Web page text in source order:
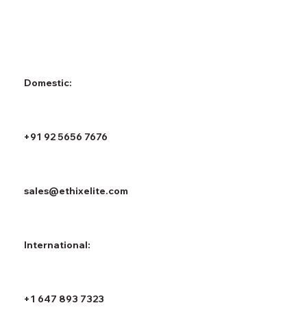
Domestic:
+91 92 5656 7676
sales@ethixelite.com
International:
+1 647 893 7323